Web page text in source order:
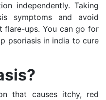
independently. Taking
symptoms and avoid
flare-ups. You can go for
psoriasis in india to cure
that causes itchy, red